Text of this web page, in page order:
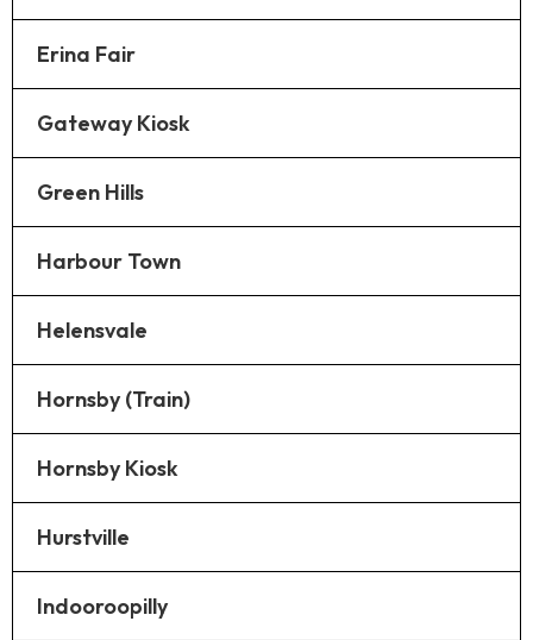
Erina Fair
Gateway Kiosk
Green Hills
Harbour Town
Helensvale
Hornsby (Train)
Hornsby Kiosk
Hurstville
Indooroopilly